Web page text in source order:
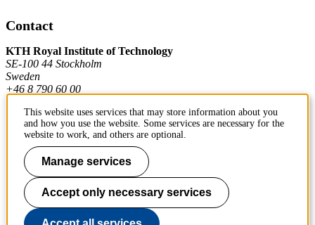
Contact
KTH Royal Institute of Technology
SE-100 44 Stockholm
Sweden
+46 8 790 60 00
Contact KTH
Work at KTH
Press and media
About KTH website
This website uses services that may store information about you
and how you use the website. Some services are necessary for the
website to work, and others are optional.
Manage services
Accept only necessary services